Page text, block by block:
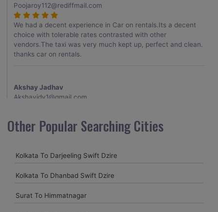
Poojaroy112@rediffmail.com
We had a decent experience in Car on rentals.Its a decent
choice with tolerable rates contrasted with other
vendors.The taxi was very much kept up, perfect and clean.
thanks car on rentals.
Akshay Jadhav
Akshayjdv1@gmail.com
my encounter with companions and it was a generally
excellent decision.My companion alluded to their name and
receptive and gave me proper guidelines.
amitjha@gmail.com
Other Popular Searching Cities
Kolkata To Darjeeling Swift Dzire
Kolkata To Dhanbad Swift Dzire
Surat To Himmatnagar